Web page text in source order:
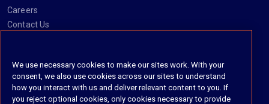
Careers
Contact Us
https://www.linkedin.com/company/imanage/
https://twitter.com/imanageinc
https://www.youtube.com/@iManage
https://imanage.com/newsletter-signup/
We use necessary cookies to make our sites work. With your
consent, we also use cookies across our sites to understand
how you interact with us and deliver relevant content to you. If
you reject optional cookies, only cookies necessary to provide